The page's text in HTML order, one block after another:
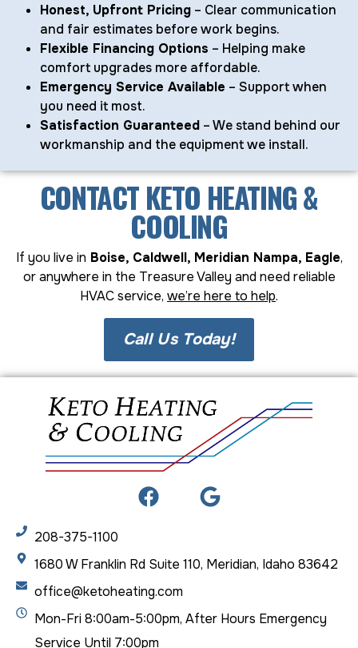
Honest, Upfront Pricing – Clear communication
and fair estimates before work begins.
Flexible Financing Options – Helping make
comfort upgrades more affordable.
Emergency Service Available – Support when
you need it most.
Satisfaction Guaranteed – We stand behind our
workmanship and the equipment we install.
CONTACT KETO HEATING &
COOLING
If you live in Boise, Caldwell, Meridian Nampa, Eagle,
or anywhere in the Treasure Valley and need reliable
HVAC service, we’re here to help.
Call Us Today!
208-375-1100
1680 W Franklin Rd Suite 110, Meridian, Idaho 83642
office@ketoheating.com
Mon-Fri 8:00am-5:00pm, After Hours Emergency
Service Until 7:00pm